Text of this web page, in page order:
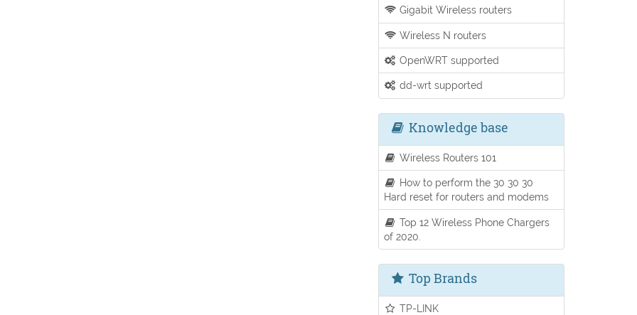
Gigabit Wireless routers
Wireless N routers
OpenWRT supported
dd-wrt supported
Knowledge base
Wireless Routers 101
How to perform the 30 30 30
Hard reset for routers and modems
Top 12 Wireless Phone Chargers
of 2020.
Top Brands
TP-LINK